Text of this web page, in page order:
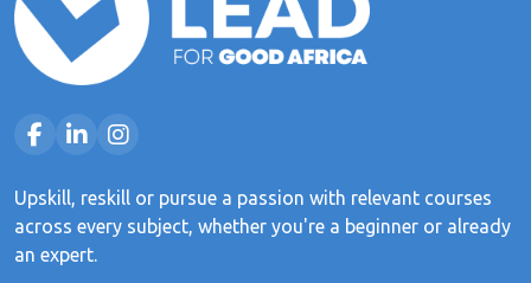
Upskill, reskill or pursue a passion with relevant courses
across every subject, whether you're a beginner or already
an expert.